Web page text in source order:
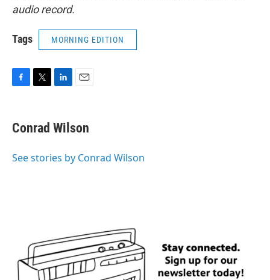
audio record.
Tags MORNING EDITION
e
b
o
t
t
r
k
e
I
i
l
Conrad Wilson
See stories by Conrad Wilson